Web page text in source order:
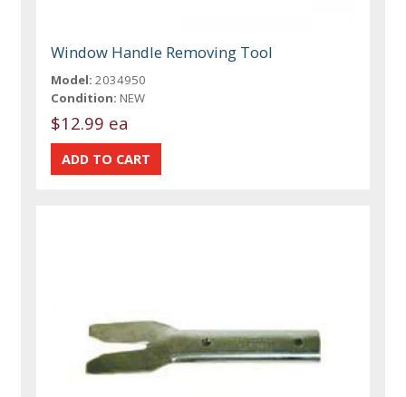
Window Handle Removing Tool
Model: 2034950
Condition: NEW
$12.99 ea